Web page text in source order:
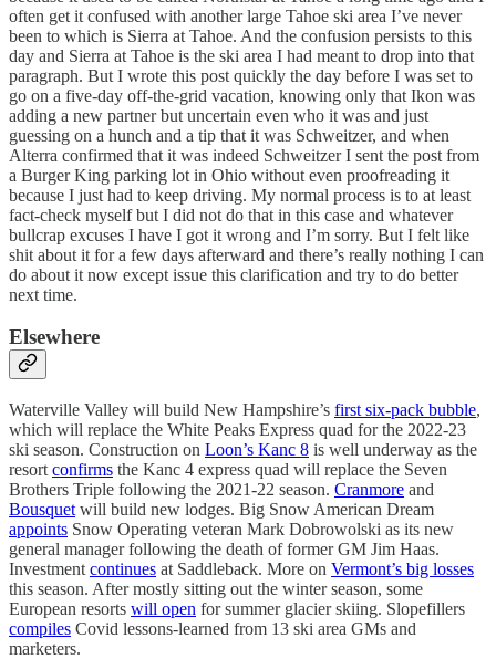
often get it confused with another large Tahoe ski area I’ve never
been to which is Sierra at Tahoe. And the confusion persists to this
day and Sierra at Tahoe is the ski area I had meant to drop into that
paragraph. But I wrote this post quickly the day before I was set to
go on a five-day off-the-grid vacation, knowing only that Ikon was
adding a new partner but uncertain even who it was and just
guessing on a hunch and a tip that it was Schweitzer, and when
Alterra confirmed that it was indeed Schweitzer I sent the post from
a Burger King parking lot in Ohio without even proofreading it
because I just had to keep driving. My normal process is to at least
fact-check myself but I did not do that in this case and whatever
bullcrap excuses I have I got it wrong and I’m sorry. But I felt like
shit about it for a few days afterward and there’s really nothing I can
do about it now except issue this clarification and try to do better
next time.
Elsewhere
Waterville Valley will build New Hampshire’s first six-pack bubble,
which will replace the White Peaks Express quad for the 2022-23
ski season. Construction on Loon’s Kanc 8 is well underway as the
resort confirms the Kanc 4 express quad will replace the Seven
Brothers Triple following the 2021-22 season. Cranmore and
Bousquet will build new lodges. Big Snow American Dream
appoints Snow Operating veteran Mark Dobrowolski as its new
general manager following the death of former GM Jim Haas.
Investment continues at Saddleback. More on Vermont’s big losses
this season. After mostly sitting out the winter season, some
European resorts will open for summer glacier skiing. Slopefillers
compiles Covid lessons-learned from 13 ski area GMs and
marketers.